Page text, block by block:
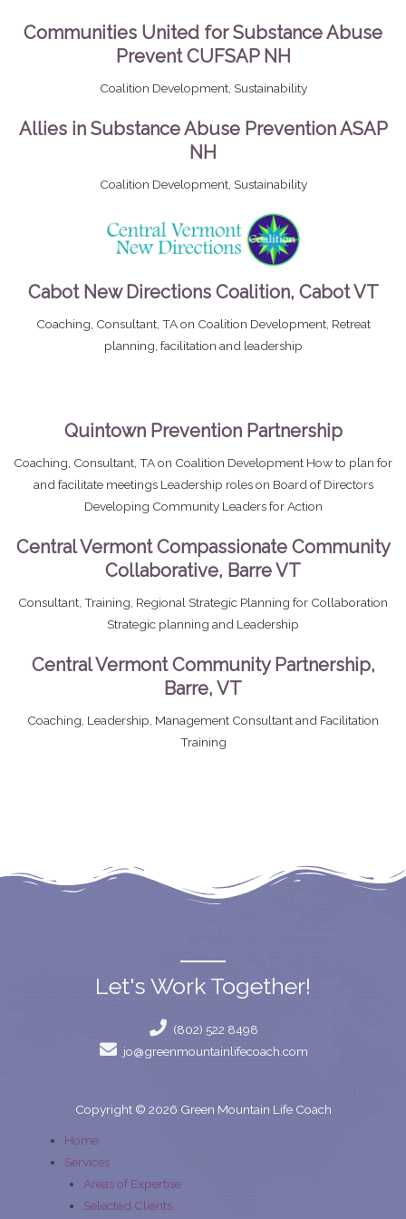
Communities United for Substance Abuse
Prevent CUFSAP NH
Coalition Development, Sustainability
Allies in Substance Abuse Prevention ASAP
NH
Coalition Development, Sustainability
Cabot New Directions Coalition, Cabot VT
Coaching, Consultant, TA on Coalition Development, Retreat
planning, facilitation and leadership
Quintown Prevention Partnership
Coaching, Consultant, TA on Coalition Development How to plan for
and facilitate meetings Leadership roles on Board of Directors
Developing Community Leaders for Action
Central Vermont Compassionate Community
Collaborative, Barre VT
Consultant, Training, Regional Strategic Planning for Collaboration
Strategic planning and Leadership
Central Vermont Community Partnership,
Barre, VT
Coaching, Leadership, Management Consultant and Facilitation
Training
Let's Work Together!
(802) 522 8498
jo@greenmountainlifecoach.com
Copyright © 2026 Green Mountain Life Coach
Home
Services
Areas of Expertise
Selected Clients